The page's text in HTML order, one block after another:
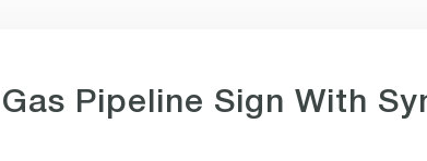
Pipeline Sign With